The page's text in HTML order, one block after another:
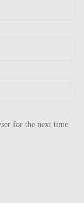
for the next time